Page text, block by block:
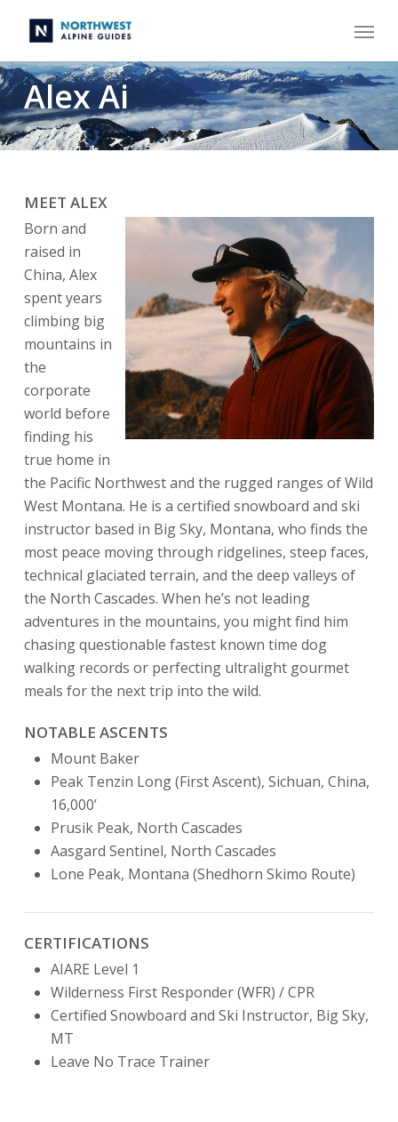
main
content
Menu
Alex Ai
MEET ALEX
Born and
raised in
China, Alex
spent years
climbing big
mountains in
the
corporate
world before
finding his
true home in
the Pacific Northwest and the rugged ranges of Wild
West Montana. He is a certified snowboard and ski
instructor based in Big Sky, Montana, who finds the
most peace moving through ridgelines, steep faces,
technical glaciated terrain, and the deep valleys of
the North Cascades. When he’s not leading
adventures in the mountains, you might find him
chasing questionable fastest known time dog
walking records or perfecting ultralight gourmet
meals for the next trip into the wild.
NOTABLE ASCENTS
Mount Baker
Peak Tenzin Long (First Ascent), Sichuan, China,
16,000’
Prusik Peak, North Cascades
Aasgard Sentinel, North Cascades
Lone Peak, Montana (Shedhorn Skimo Route)
CERTIFICATIONS
AIARE Level 1
Wilderness First Responder (WFR) / CPR
Certified Snowboard and Ski Instructor, Big Sky,
MT
Leave No Trace Trainer